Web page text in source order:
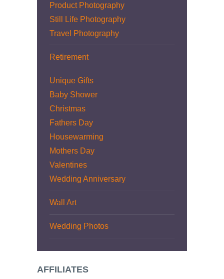
Product Photography
Still Life Photography
Travel Photography
Retirement
Unique Gifts
Baby Shower
Christmas
Fathers Day
Housewarming
Mothers Day
Valentines
Wedding Anniversary
Wall Art
Wedding Photos
AFFILIATES